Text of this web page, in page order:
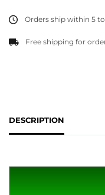
Orders ship within 5 to
Free shipping for
DESCRIPTION